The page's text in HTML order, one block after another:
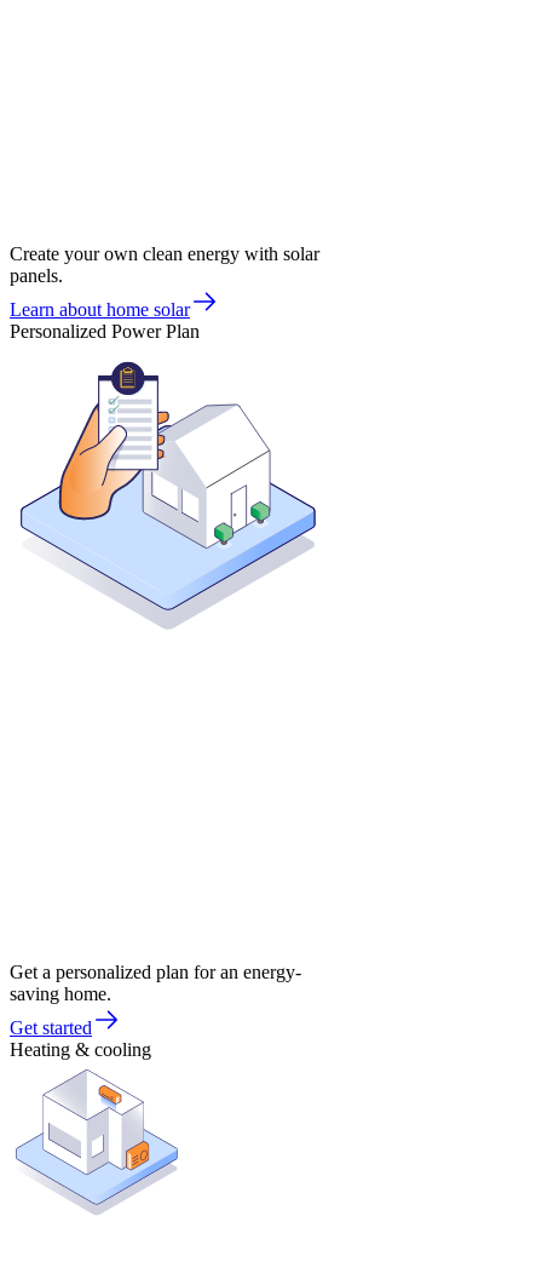
Create your own clean energy with solar
panels.
Learn about home solar
Personalized Power Plan
Get a personalized plan for an energy-
saving home.
Get started
Heating & cooling